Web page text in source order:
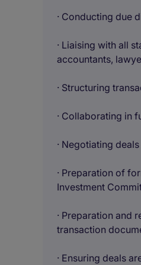
· Conducting due
· Liaising with all
accountants,
· Structuring
· Collaborating in
· Negotiating deals
· Preparation of
Investment
· Preparation and
transaction
· Ensuring deals